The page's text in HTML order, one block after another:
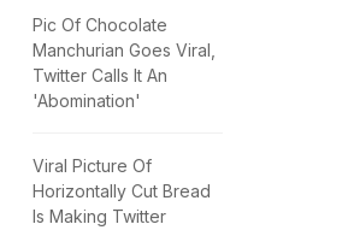
Pic Of Chocolate
Manchurian Goes Viral,
Twitter Calls It An
'Abomination'
Viral Picture Of
Horizontally Cut Bread
Is Making Twitter